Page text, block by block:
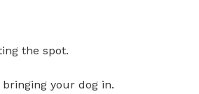
the spot.
your dog in.